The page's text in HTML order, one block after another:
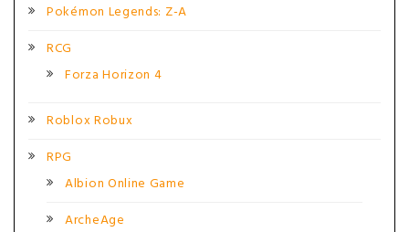
Pokémon Legends: Z-A
RCG
Forza Horizon 4
Roblox Robux
RPG
Albion Online Game
ArcheAge